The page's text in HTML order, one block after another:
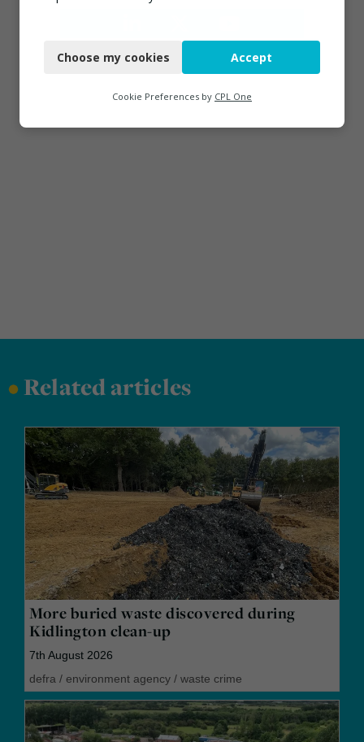
•Related articles
More buried waste discovered during
Kidlington clean-up
7th August 2026
defra / environment agency / waste crime
Functional
Marketing
Choose my cookies Accept
Cookie Preferences by CPL One